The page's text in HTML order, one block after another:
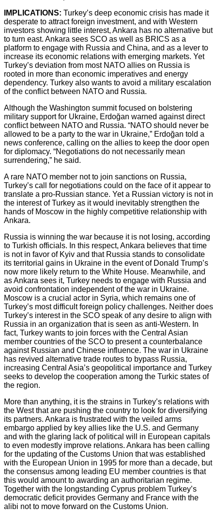
IMPLICATIONS: Turkey’s deep economic crisis has made it
desperate to attract foreign investment, and with Western
investors showing little interest, Ankara has no alternative but
to turn east. Ankara sees SCO as well as BRICS as a
platform to engage with Russia and China, and as a lever to
increase its economic relations with emerging markets. Yet
Turkey’s deviation from most NATO allies on Russia is
rooted in more than economic imperatives and energy
dependency. Turkey also wants to avoid a military escalation
of the conflict between NATO and Russia.
Although the Washington summit focused on bolstering
military support for Ukraine, Erdoğan warned against direct
conflict between NATO and Russia. “NATO should never be
allowed to be a party to the war in Ukraine,” Erdoğan told a
news conference, calling on the allies to keep the door open
for diplomacy. “Negotiations do not necessarily mean
surrendering,” he said.
A rare NATO member not to join sanctions on Russia,
Turkey’s call for negotiations could on the face of it appear to
translate a pro-Russian stance. Yet a Russian victory is not in
the interest of Turkey as it would inevitably strengthen the
hands of Moscow in the highly competitive relationship with
Ankara.
Russia is winning the war because it is not losing, according
to Turkish officials. In this respect, Ankara believes that time
is not in favor of Kyiv and that Russia stands to consolidate
its territorial gains in Ukraine in the event of Donald Trump’s
now more likely return to the White House. Meanwhile, and
as Ankara sees it, Turkey needs to engage with Russia and
avoid confrontation independent of the war in Ukraine.
Moscow is a crucial actor in Syria, which remains one of
Turkey’s most difficult foreign policy challenges. Neither does
Turkey’s interest in the SCO speak of any desire to align with
Russia in an organization that is seen as anti-Western. In
fact, Turkey wants to join forces with the Central Asian
member countries of the SCO to present a counterbalance
against Russian and Chinese influence. The war in Ukraine
has revived alternative trade routes to bypass Russia,
increasing Central Asia’s geopolitical importance and Turkey
seeks to develop the cooperation among the Turkic states of
the region.
More than anything, it is the strains in Turkey’s relations with
the West that are pushing the country to look for diversifying
its partners. Ankara is frustrated with the veiled arms
embargo applied by key allies like the U.S. and Germany
and with the glaring lack of political will in European capitals
to even modestly improve relations. Ankara has been calling
for the updating of the Customs Union that was established
with the European Union in 1995 for more than a decade, but
the consensus among leading EU member countries is that
this would amount to awarding an authoritarian regime.
Together with the longstanding Cyprus problem Turkey’s
democratic deficit provides Germany and France with the
alibi not to move forward on the Customs Union.